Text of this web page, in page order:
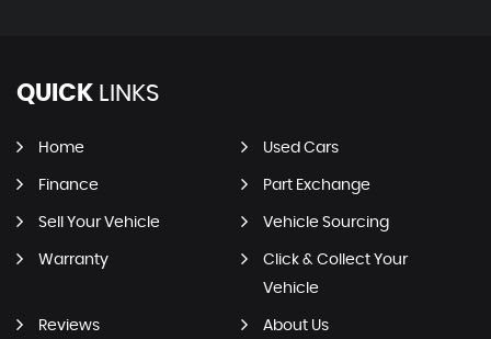
QUICK LINKS
Home Used Cars
Finance Part Exchange
Sell Your Vehicle Vehicle Sourcing
Warranty
Click & Collect Your
Vehicle
Reviews About Us